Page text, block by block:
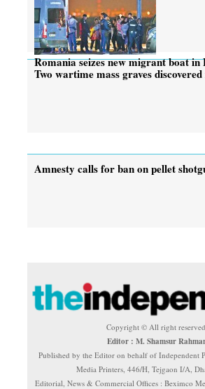
Romania seizes new migrant boat in
Two wartime mass graves
Amnesty calls for ban on pellet
Copyright © All right reserved.
Editor : M. Shamsur
Published by the Editor on behalf of Independent
Media Printers, 446/H, Tejgaon I/A,
Editorial, News & Commercial Offices : Beximco